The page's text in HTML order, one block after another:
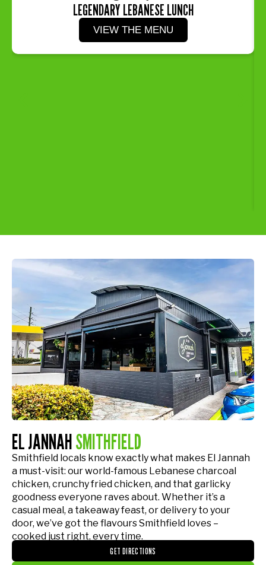
LEGENDARY LEBANESE LUNCH
VIEW THE MENU
EL JANNAHSMITHFIELD
Smithfield locals know exactly what makes El Jannah
a must-visit: our world-famous Lebanese charcoal
chicken, crunchy fried chicken, and that garlicky
goodness everyone raves about. Whether it’s a
casual meal, a takeaway feast, or delivery to your
door, we’ve got the flavours Smithfield loves –
cooked just right, every time.
GET DIRECTIONS